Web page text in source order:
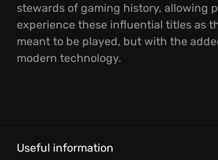
stewards of gaming history, allowing
experience these influential titles as
meant to be played, but with the
modern technology.
Useful information